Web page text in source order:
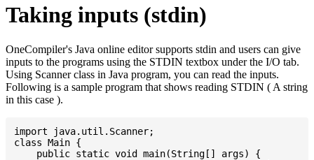
Taking inputs (stdin)
OneCompiler's Java online editor supports stdin and users can give
inputs to the programs using the STDIN textbox under the I/O tab.
Using Scanner class in Java program, you can read the inputs.
Following is a sample program that shows reading STDIN ( A string
in this case ).
import java.util.Scanner;
class Main {
    public static void main(String[] args) {